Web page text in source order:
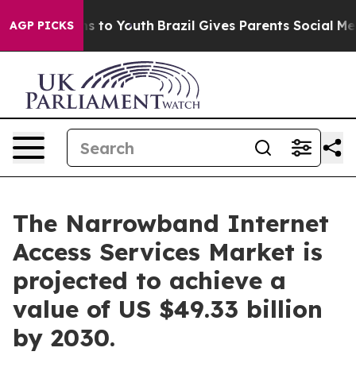
AGP PICKS
Harms to Youth Brazil Gives Parents Social Media
The Narrowband Internet
Access Services Market is
projected to achieve a
value of US $49.33 billion
by 2030.